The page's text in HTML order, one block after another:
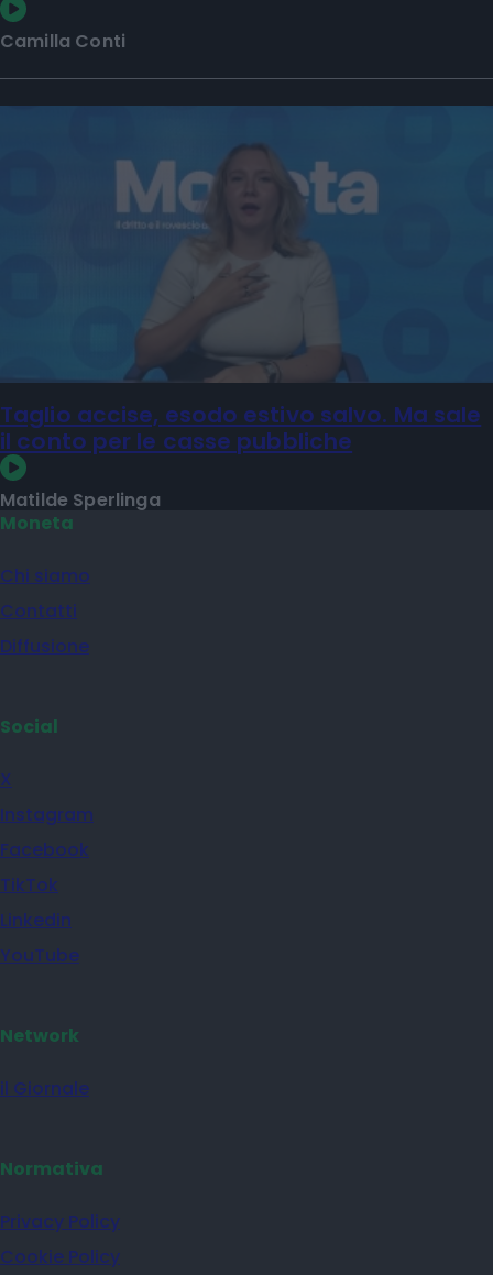
Camilla Conti
Taglio accise, esodo estivo salvo. Ma sale
il conto per le casse pubbliche
Matilde Sperlinga
Moneta
Chi siamo
Contatti
Diffusione
Social
X
Instagram
Facebook
TikTok
Linkedin
YouTube
Network
il Giornale
Normativa
Privacy Policy
Cookie Policy